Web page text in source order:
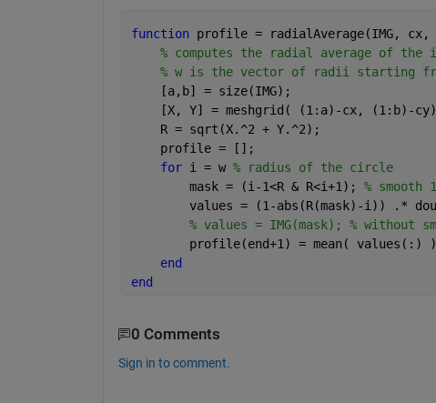
function profile = radialAverage(IMG, cx,
% computes the radial average of the
% w is the vector of radii starting
    [a,b] = size(IMG);
[X, Y] = meshgrid( (1:a)-cx, (1:b)-
    R = sqrt(X.^2 + Y.^2);
    profile = [];
for i = w % radius of the circle
        mask = (i-1<R & R<i+1);
% smooth
values = (1-abs(R(mask)-i)) .*
% values = IMG(mask); % without
profile(end+1) = mean( values(:)
end
end
0 Comments
Sign in to comment.